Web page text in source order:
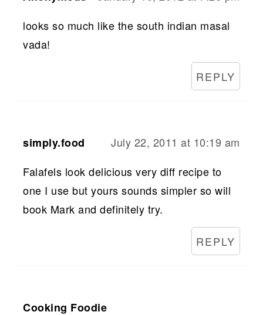
looks so much like the south indian masal
vada!
REPLY
simply.food
July 22, 2011 at 10:19 am
Falafels look delicious very diff recipe to
one I use but yours sounds simpler so will
book Mark and definitely try.
REPLY
Cooking Foodie